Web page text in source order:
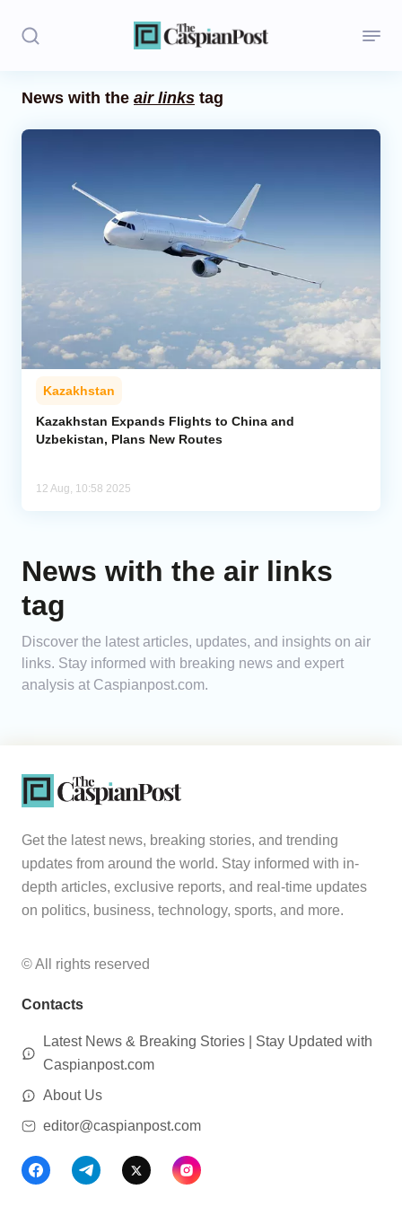
Central Asia
Economics
Caucasus
Analytics
News with the air links tag
Kazakhstan
Kazakhstan Expands Flights to China and
Uzbekistan, Plans New Routes
12 Aug, 10:58 2025
News with the air links
tag
Discover the latest articles, updates, and insights on air
links. Stay informed with breaking news and expert
analysis at Caspianpost.com.
Get the latest news, breaking stories, and trending
updates from around the world. Stay informed with in-
depth articles, exclusive reports, and real-time updates
on politics, business, technology, sports, and more.
© All rights reserved
Contacts
Latest News & Breaking Stories | Stay Updated with
Caspianpost.com
About Us
editor@caspianpost.com